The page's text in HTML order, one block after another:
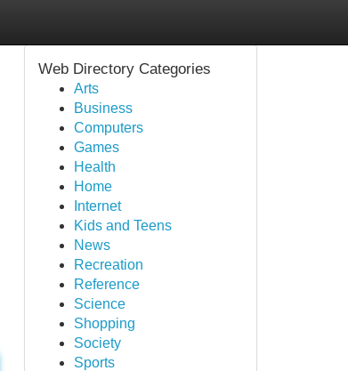
Web Directory Categories
Arts
Business
Computers
Games
Health
Home
Internet
Kids and Teens
News
Recreation
Reference
Science
Shopping
Society
Sports